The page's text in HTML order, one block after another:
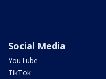
Social Media
YouTube
TikTok